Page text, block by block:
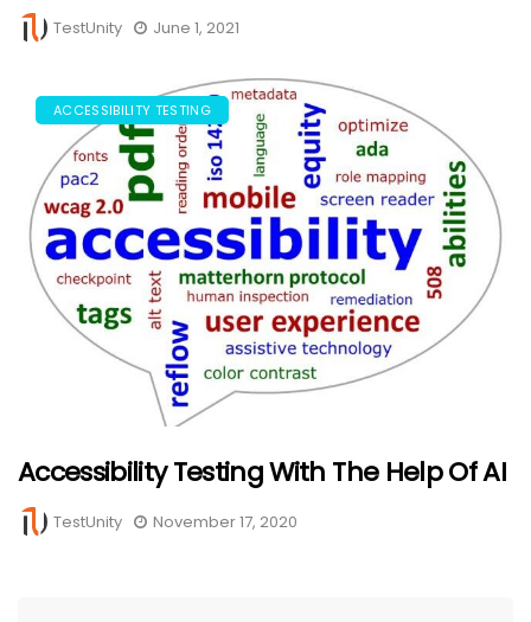
TestUnity June 1, 2021
ACCESSIBILITY TESTING
Accessibility Testing With The Help Of AI
TestUnity November 17, 2020